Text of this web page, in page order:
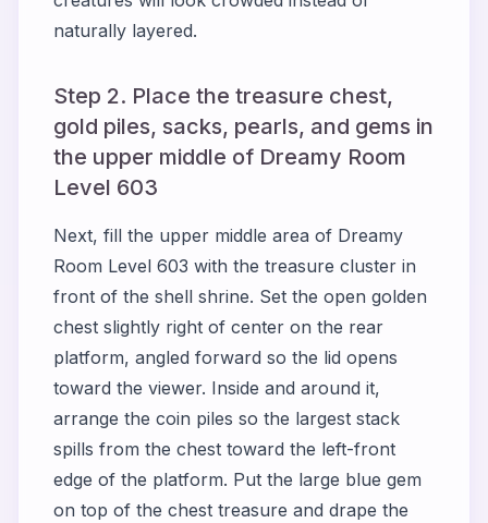
naturally layered.
Step 2. Place the treasure chest,
gold piles, sacks, pearls, and gems in
the upper middle of Dreamy Room
Level 603
Next, fill the upper middle area of Dreamy
Room Level 603 with the treasure cluster in
front of the shell shrine. Set the open golden
chest slightly right of center on the rear
platform, angled forward so the lid opens
toward the viewer. Inside and around it,
arrange the coin piles so the largest stack
spills from the chest toward the left-front
edge of the platform. Put the large blue gem
on top of the chest treasure and drape the